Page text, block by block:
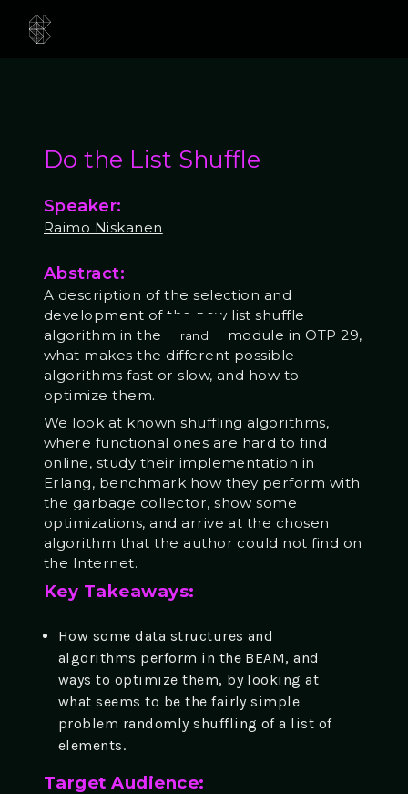
Do the List Shuffle
Speaker:
Raimo Niskanen
Abstract:
A description of the selection and
development of the new list shuffle
algorithm in the
rand
module in OTP 29,
what makes the different possible
algorithms fast or slow, and how to
optimize them.
We look at known shuffling algorithms,
where functional ones are hard to find
online, study their implementation in
Erlang, benchmark how they perform with
the garbage collector, show some
optimizations, and arrive at the chosen
algorithm that the author could not find on
the Internet.
Key Takeaways:
How some data structures and
algorithms perform in the BEAM, and
ways to optimize them, by looking at
what seems to be the fairly simple
problem randomly shuffling of a list of
elements.
Target Audience: